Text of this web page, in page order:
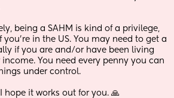
being a SAHM is kind of a privilege,
you're in the US. You may need to get a
if you are and/or have been living
You need every penny you can
under control.
hope it works out for you. 🙏